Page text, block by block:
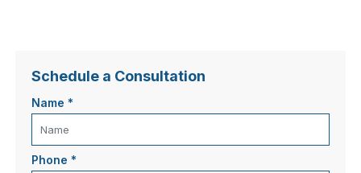
Schedule a Consultation
Name*
Phone*